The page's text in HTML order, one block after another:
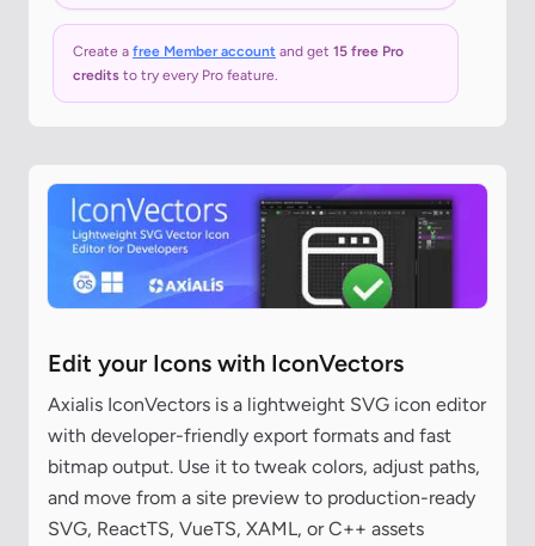
Create a free Member account and get 15 free Pro
credits to try every Pro feature.
Edit your Icons with IconVectors
Axialis IconVectors is a lightweight SVG icon editor
with developer-friendly export formats and fast
bitmap output. Use it to tweak colors, adjust paths,
and move from a site preview to production-ready
SVG, ReactTS, VueTS, XAML, or C++ assets